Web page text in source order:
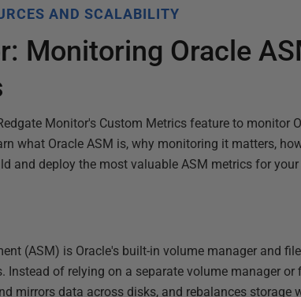
AND SCALABILITY
Monitoring Oracle
Monitor's Custom Metrics feature to monitor
what Oracle ASM is, why monitoring it matters,
and deploy the most valuable ASM metrics for
(ASM) is Oracle's built-in volume manager and
Instead of relying on a separate volume manager or
mirrors data across disks, and rebalances storage